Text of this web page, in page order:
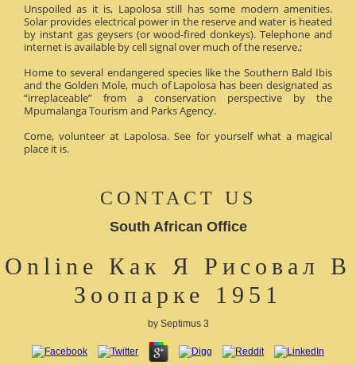
Unspoiled as it is, Lapolosa still has some modern amenities.
Solar provides electrical power in the reserve and water is heated
by instant gas geysers (or wood-fired donkeys). Telephone and
internet is available by cell signal over much of the reserve.;
Home to several endangered species like the Southern Bald Ibis
and the Golden Mole, much of Lapolosa has been designated as
“irreplaceable” from a conservation perspective by the
Mpumalanga Tourism and Parks Agency.
Come, volunteer at Lapolosa. See for yourself what a magical
place it is.
CONTACT US
South African Office
Online Как Я Рисовал В
Зоопарке 1951
by Septimus 3